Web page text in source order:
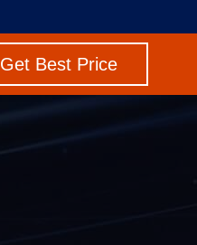
Get Best Price